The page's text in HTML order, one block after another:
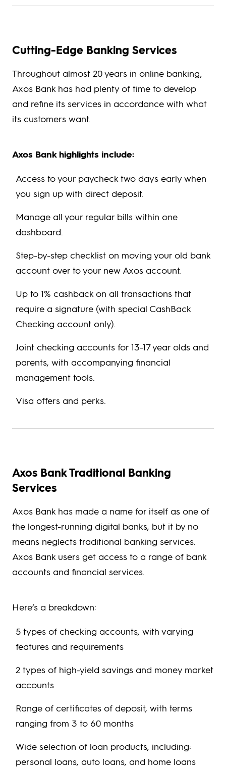
Cutting-Edge Banking Services
Throughout almost 20 years in online banking,
Axos Bank has had plenty of time to develop
and refine its services in accordance with what
its customers want.
Axos Bank highlights include:
Access to your paycheck two days early when
you sign up with direct deposit.
Manage all your regular bills within one
dashboard.
Step-by-step checklist on moving your old bank
account over to your new Axos account.
Up to 1% cashback on all transactions that
require a signature (with special CashBack
Checking account only).
Joint checking accounts for 13-17 year olds and
parents, with accompanying financial
management tools.
Visa offers and perks.
Axos Bank Traditional Banking
Services
Axos Bank has made a name for itself as one of
the longest-running digital banks, but it by no
means neglects traditional banking services.
Axos Bank users get access to a range of bank
accounts and financial services.
Here’s a breakdown:
5 types of checking accounts, with varying
features and requirements
2 types of high-yield savings and money market
accounts
Range of certificates of deposit, with terms
ranging from 3 to 60 months
Wide selection of loan products, including:
personal loans, auto loans, and home loans